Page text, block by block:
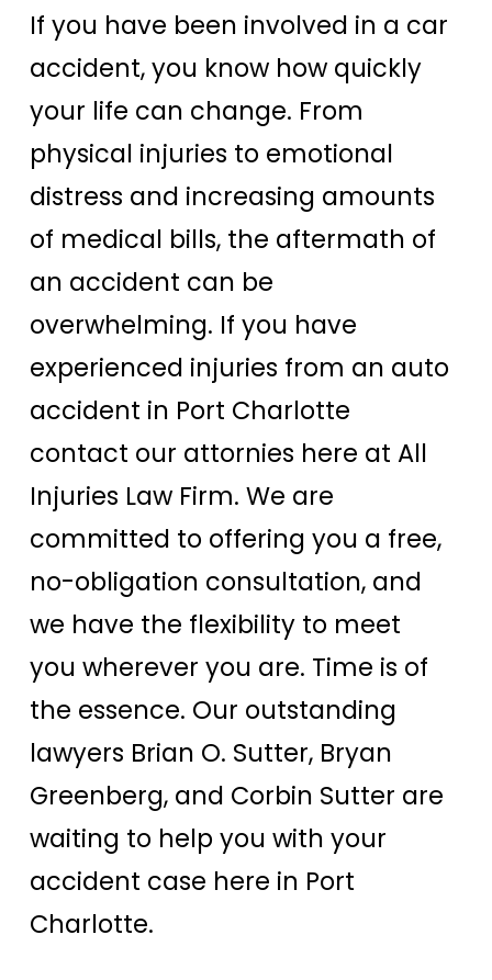
If you have been involved in a car
accident, you know how quickly
your life can change. From
physical injuries to emotional
distress and increasing amounts
of medical bills, the aftermath of
an accident can be
overwhelming. If you have
experienced injuries from an auto
accident in Port Charlotte
contact our attornies here at All
Injuries Law Firm. We are
committed to offering you a free,
no-obligation consultation, and
we have the flexibility to meet
you wherever you are. Time is of
the essence. Our outstanding
lawyers Brian O. Sutter, Bryan
Greenberg, and Corbin Sutter are
waiting to help you with your
accident case here in Port
Charlotte.